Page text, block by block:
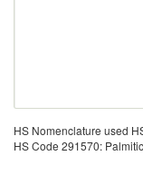
HS Nomenclature used
HS Code 291570: